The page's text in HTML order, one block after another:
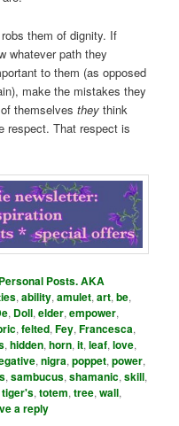
them of dignity. If
whatever path they
to them (as opposed
make the mistakes they
of themselvesthey think
respect. That respect is
Posts. AKA
,ability,amulet,art,be,
, Doll,elder,empower,
,felted,Fey,Francesca,
,hidden,horn,it,leaf,love,
,nigra,poppet,power,
,sambucus,shamanic,skill,
tiger's,totem,tree,wall,
a reply